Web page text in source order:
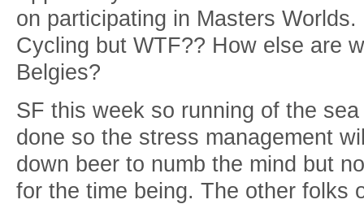
on participating in Masters
Cycling but WTF?? How else are
Belgies?
SF this week so running of the
done so the stress management
down beer to numb the mind but
for the time being. The other folks